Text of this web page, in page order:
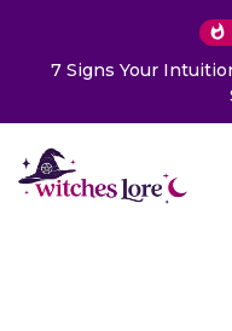
to Warn You About